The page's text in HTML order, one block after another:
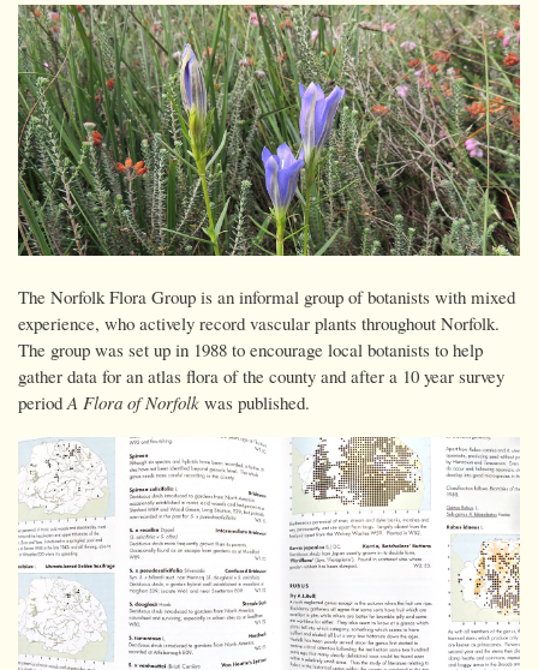
The Norfolk Flora Group is an informal group of botanists with mixed
experience, who actively record vascular plants throughout Norfolk.
The group was set up in 1988 to encourage local botanists to help
gather data for an atlas flora of the county and after a 10 year survey
periodA Flora of Norfolk was published.